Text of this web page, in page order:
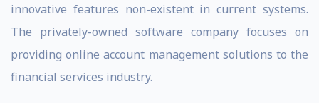
innovative features non-existent in current systems.
The privately-owned software company focuses on
providing online account management solutions to the
financial services industry.